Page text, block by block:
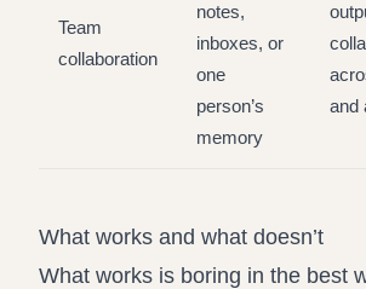
Team
collaboration
notes,
inboxes, or
one
person’s
memory
and
What works and what doesn’t
What works is boring in the best